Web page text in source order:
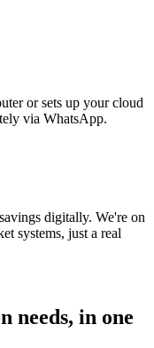
or sets up your cloud
via WhatsApp.
digitally. We're on
systems, just a real
needs, in one